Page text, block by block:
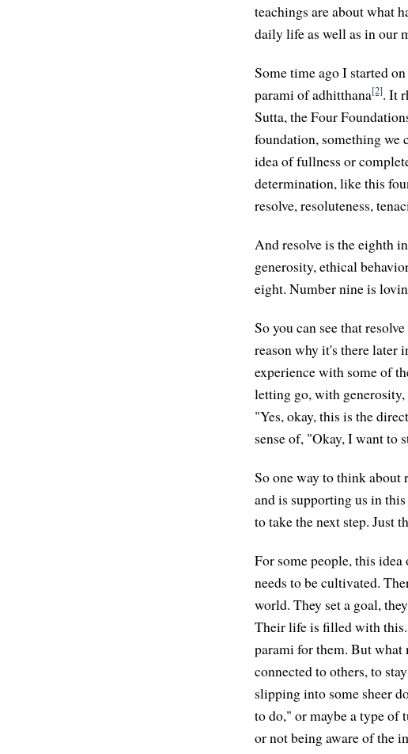
teachings are about what
daily life as well as in our
Some time ago I started
parami of adhitthana[2]. It
Sutta, the Four
foundation, something we
idea of fullness or
determination, like this
resolve, resoluteness,
And resolve is the eighth
generosity, ethical
eight. Number nine is
So you can see that
reason why it's there later
experience with some of
letting go, with
"Yes, okay, this is the
sense of, "Okay, I want to
So one way to think about
and is supporting us in
to take the next step. Just
For some people, this
needs to be cultivated.
world. They set a goal,
Their life is filled with this.
parami for them. But what
connected to others, to
slipping into some sheer
to do," or maybe a type of
or not being aware of the